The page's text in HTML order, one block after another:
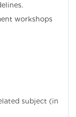
workshops
subject (in